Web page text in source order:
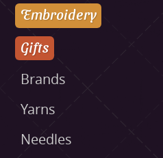
Embroidery
Gifts
Brands
Yarns
Needles